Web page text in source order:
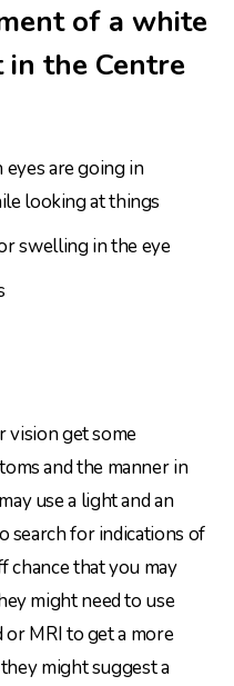
of a white
the Centre
are going in
looking at things
swelling in the eye
vision get some
and the manner in
use a light and an
search for indications of
chance that you may
might need to use
MRI to get a more
might suggest a